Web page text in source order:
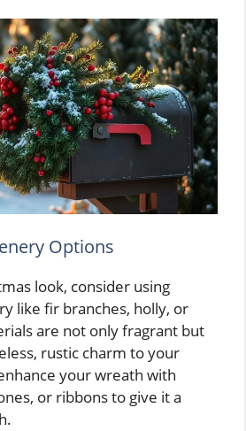
Options
look, consider using
like fir branches, holly, or
are not only fragrant but
rustic charm to your
your wreath with
or ribbons to give it a